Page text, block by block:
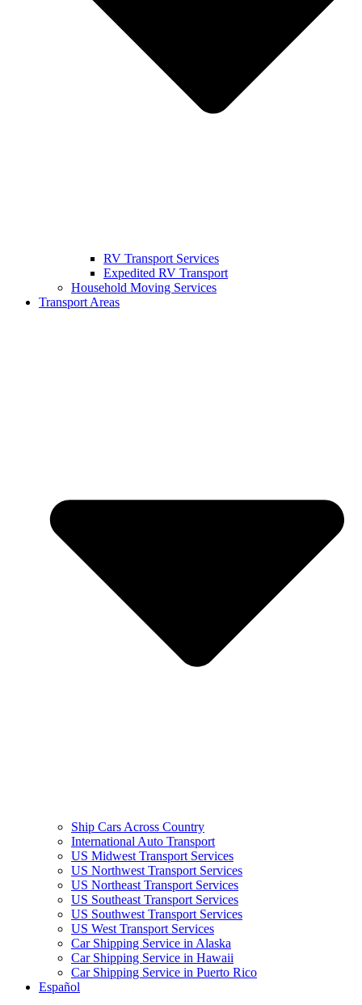
RV Transport Services
Expedited RV Transport
Household Moving Services
Transport Areas
Ship Cars Across Country
International Auto Transport
US Midwest Transport Services
US Northwest Transport Services
US Northeast Transport Services
US Southeast Transport Services
US Southwest Transport Services
US West Transport Services
Car Shipping Service in Alaska
Car Shipping Service in Hawaii
Car Shipping Service in Puerto Rico
Español